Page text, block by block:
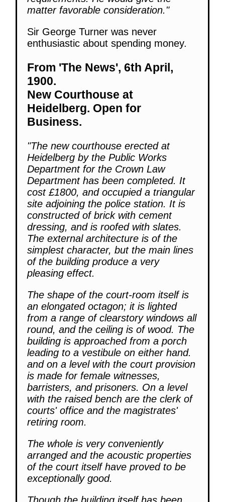
matter favorable consideration."
Sir George Turner was never
enthusiastic about spending money.
From 'The News', 6th April,
1900.
New Courthouse at
Heidelberg. Open for
Business.
"The new courthouse erected at
Heidelberg by the Public Works
Department for the Crown Law
Department has been completed. It
cost £1800, and occupied a triangular
site adjoining the police station. It is
constructed of brick with cement
dressing, and is roofed with slates.
The external architecture is of the
simplest character, but the main lines
of the building produce a very
pleasing effect.
The shape of the court-room itself is
an elongated octagon; it is lighted
from a range of clearstory windows all
round, and the ceiling is of wood. The
building is approached from a porch
leading to a vestibule on either hand.
and on a level with the court provision
is made for female witnesses,
barristers, and prisoners. On a level
with the raised bench are the clerk of
courts' office and the magistrates'
retiring room.
The whole is very conveniently
arranged and the acoustic properties
of the court itself have proved to be
exceptionally good.